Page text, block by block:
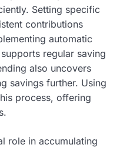
Setting specific
contributions
automatic
regular saving
also uncovers
savings further. Using
process, offering
role in accumulating